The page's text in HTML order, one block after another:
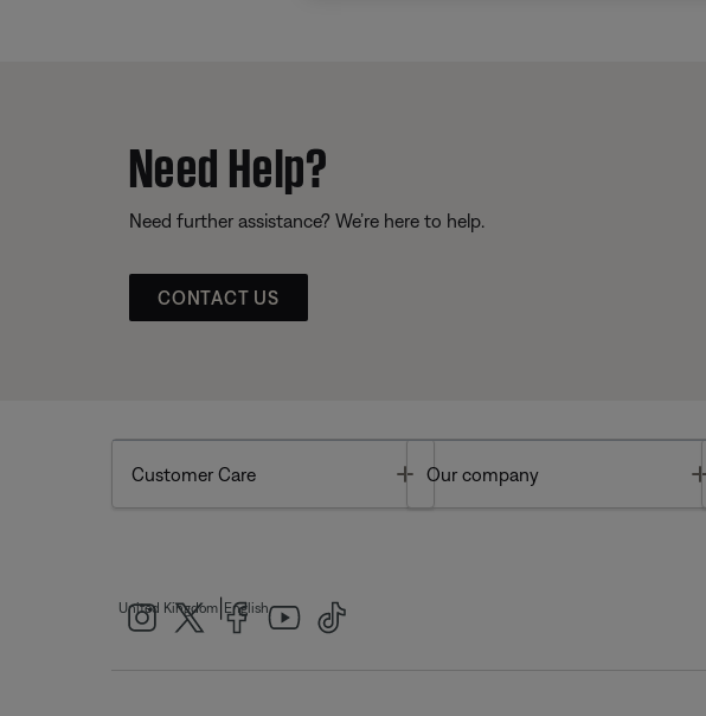
Need Help?
Need further assistance? We’re here to help.
CONTACT US
Customer Care Toggle
Our company
United Kingdom English